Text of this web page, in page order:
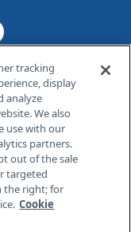
Us
tracking
display
analyze
We also
use with our
partners.
out of the sale
targeted
the right; for
Cookie